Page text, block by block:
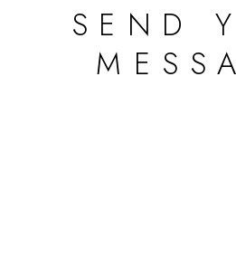
SEND